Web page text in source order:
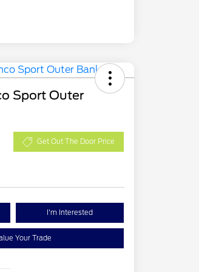
Sport Outer
Get Out The Door Price
I'm Interested
Your Trade